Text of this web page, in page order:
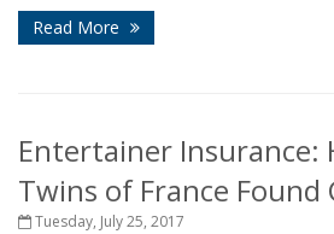
Read More
Entertainer Insurance:
Twins of France Found
Tuesday, July 25, 2017